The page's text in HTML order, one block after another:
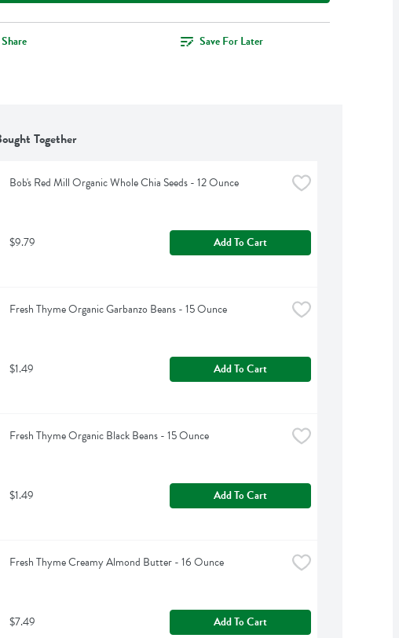
Share Save For Later
Together
Bob's Red Mill Organic Whole Chia Seeds - 12 Ounce
$9.79 Add To Cart
Fresh Thyme Organic Garbanzo Beans - 15 Ounce
$1.49 Add To Cart
Fresh Thyme Organic Black Beans - 15 Ounce
$1.49 Add To Cart
Fresh Thyme Creamy Almond Butter - 16 Ounce
$7.49 Add To Cart